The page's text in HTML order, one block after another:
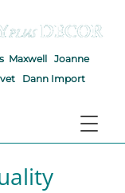
Maxwell Joanne
Dann Import